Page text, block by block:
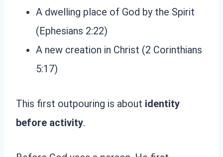
A dwelling place of God by the Spirit
(Ephesians 2:22)
A new creation in Christ (2 Corinthians
5:17)
This first outpouring is about identity
before activity.